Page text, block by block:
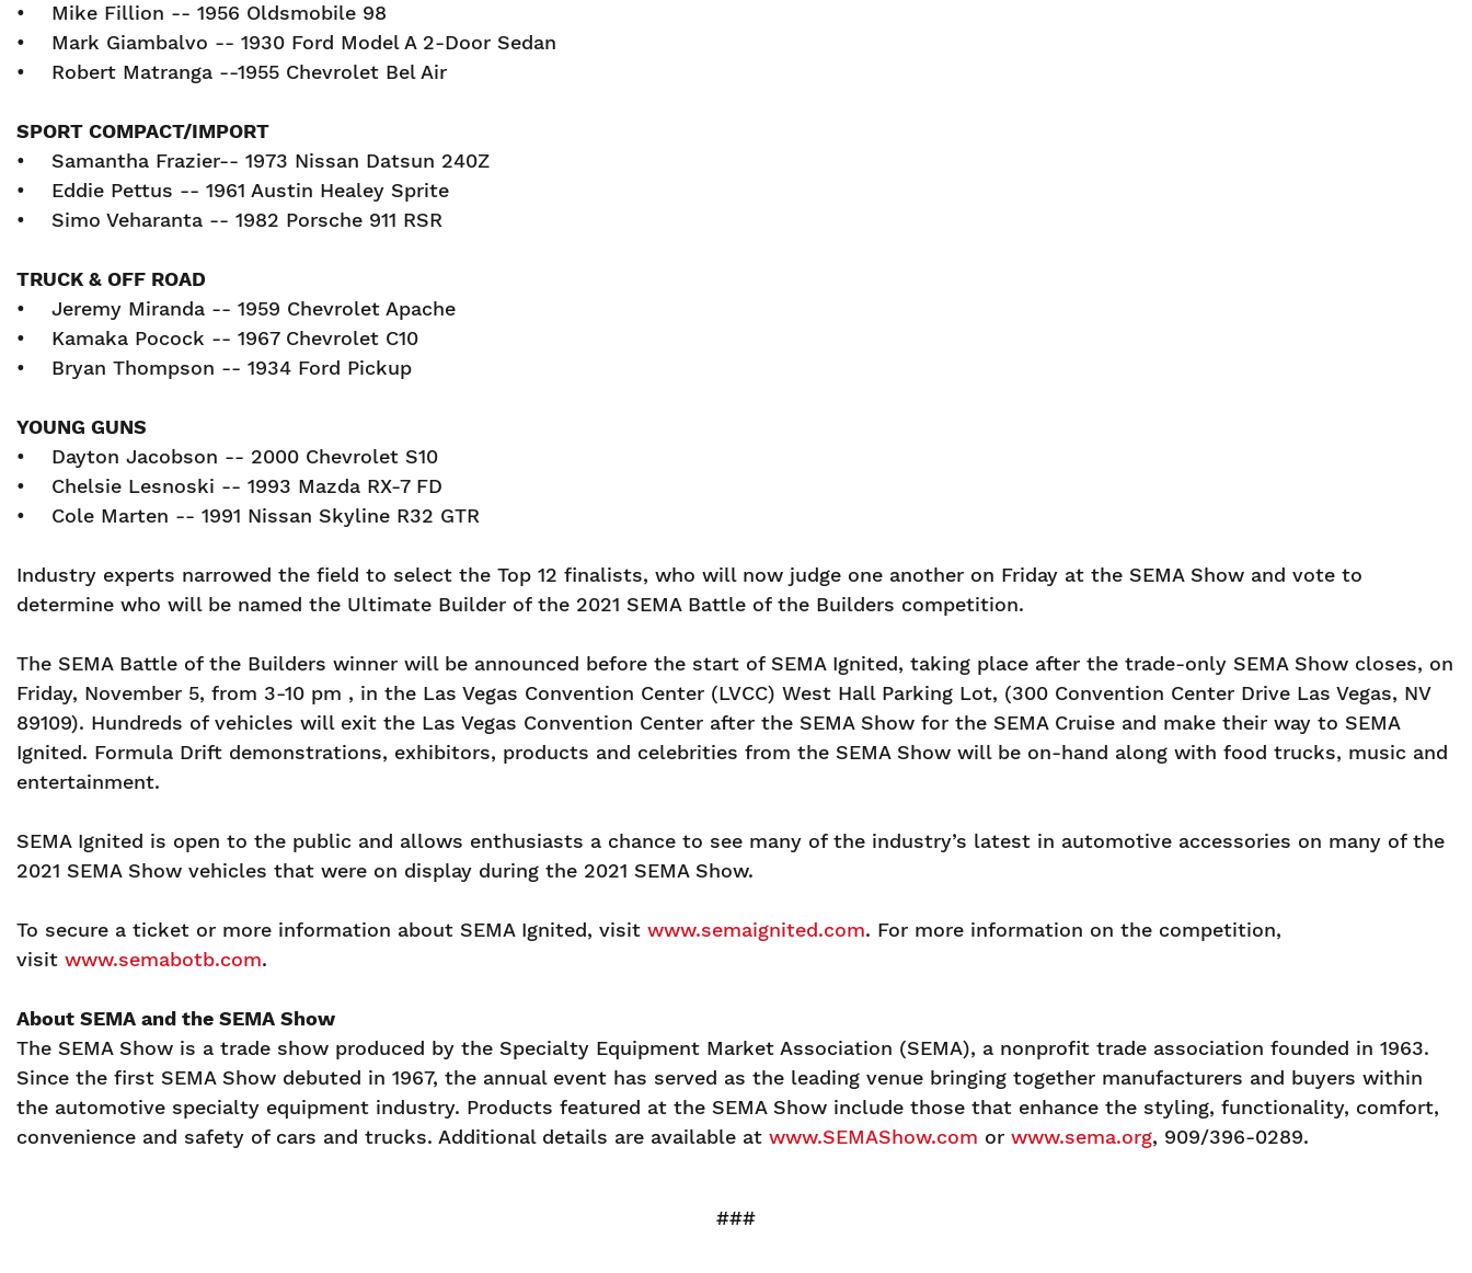
• Mike Fillion -- 1956 Oldsmobile 98
• Mark Giambalvo -- 1930 Ford Model A 2-Door Sedan
• Robert Matranga --1955 Chevrolet Bel Air
SPORT COMPACT/IMPORT
• Samantha Frazier-- 1973 Nissan Datsun 240Z
• Eddie Pettus -- 1961 Austin Healey Sprite
• Simo Veharanta -- 1982 Porsche 911 RSR
TRUCK & OFF ROAD
• Jeremy Miranda -- 1959 Chevrolet Apache
• Kamaka Pocock -- 1967 Chevrolet C10
• Bryan Thompson -- 1934 Ford Pickup
YOUNG GUNS
• Dayton Jacobson -- 2000 Chevrolet S10
• Chelsie Lesnoski -- 1993 Mazda RX-7 FD
• Cole Marten -- 1991 Nissan Skyline R32 GTR
Industry experts narrowed the field to select the Top 12 finalists, who will now judge one another on Friday at the SEMA Show and vote to
determine who will be named the Ultimate Builder of the 2021 SEMA Battle of the Builders competition.
The SEMA Battle of the Builders winner will be announced before the start of SEMA Ignited, taking place after the trade-only SEMA Show closes, on
Friday, November 5, from 3-10 pm , in the Las Vegas Convention Center (LVCC) West Hall Parking Lot, (300 Convention Center Drive Las Vegas, NV
89109). Hundreds of vehicles will exit the Las Vegas Convention Center after the SEMA Show for the SEMA Cruise and make their way to SEMA
Ignited. Formula Drift demonstrations, exhibitors, products and celebrities from the SEMA Show will be on-hand along with food trucks, music and
entertainment.
SEMA Ignited is open to the public and allows enthusiasts a chance to see many of the industry’s latest in automotive accessories on many of the
2021 SEMA Show vehicles that were on display during the 2021 SEMA Show.
To secure a ticket or more information about SEMA Ignited, visit www.semaignited.com. For more information on the competition,
visit www.semabotb.com.
About SEMA and the SEMA Show
The SEMA Show is a trade show produced by the Specialty Equipment Market Association (SEMA), a nonprofit trade association founded in 1963.
Since the first SEMA Show debuted in 1967, the annual event has served as the leading venue bringing together manufacturers and buyers within
the automotive specialty equipment industry. Products featured at the SEMA Show include those that enhance the styling, functionality, comfort,
convenience and safety of cars and trucks. Additional details are available at www.SEMAShow.com or www.sema.org, 909/396-0289.
###